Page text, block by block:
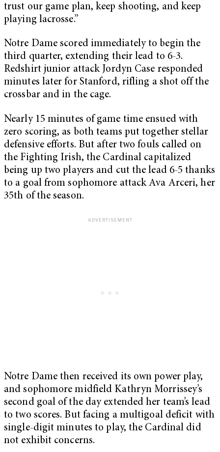
trust our game plan, keep shooting, and keep
playing lacrosse.”
Notre Dame scored immediately to begin the
third quarter, extending their lead to 6-3.
Redshirt junior attack Jordyn Case responded
minutes later for Stanford, rifling a shot off the
crossbar and in the cage.
Nearly 15 minutes of game time ensued with
zero scoring, as both teams put together stellar
defensive efforts. But after two fouls called on
the Fighting Irish, the Cardinal capitalized
being up two players and cut the lead 6-5 thanks
to a goal from sophomore attack Ava Arceri, her
35th of the season.
Notre Dame then received its own power play,
and sophomore midfield Kathryn Morrissey’s
second goal of the day extended her team’s lead
to two scores. But facing a multigoal deficit with
single-digit minutes to play, the Cardinal did
not exhibit concerns.